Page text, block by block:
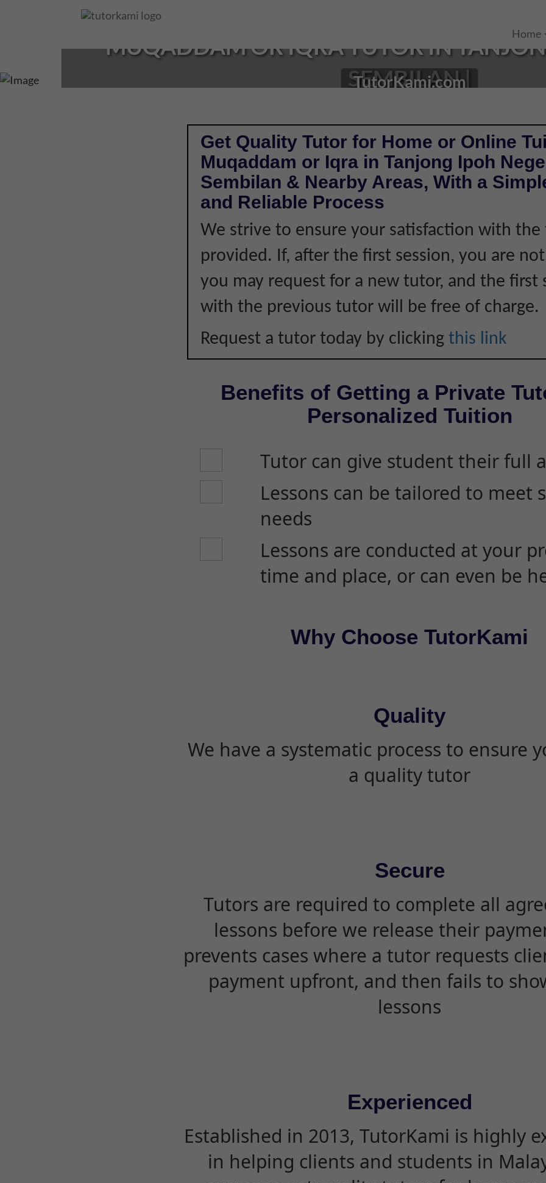
Home
MUQADDAM OR IQRA TUTOR IN
SEMBILAN |
TutorKami.com
Get Quality Tutor for Home or Online
Muqaddam or Iqra in Tanjong Ipoh
Sembilan & Nearby Areas, With a
and Reliable Process
We strive to ensure your satisfaction with
provided. If, after the first session, you are
you may request for a new tutor, and the first
with the previous tutor will be free of charge.
Request a tutor today by clicking this link
Benefits of Getting a Private
Personalized Tuition
Tutor can give student their full
Lessons can be tailored to meet
needs
Lessons are conducted at your
time and place, or can even be
Why Choose TutorKami
Quality
We have a systematic process to ensure
a quality tutor
Secure
Tutors are required to complete all
lessons before we release their
prevents cases where a tutor requests
payment upfront, and then fails to
lessons
Experienced
Established in 2013, TutorKami is highly
in helping clients and students in